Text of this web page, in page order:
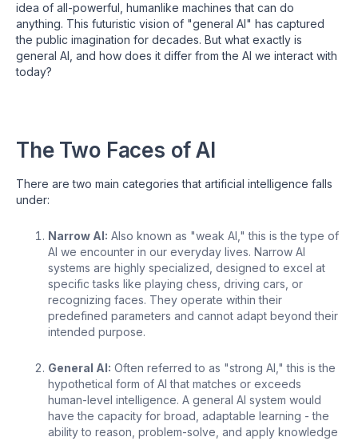
idea of all-powerful, humanlike machines that can do
anything. This futuristic vision of "general AI" has captured
the public imagination for decades. But what exactly is
general AI, and how does it differ from the AI we interact with
today?
The Two Faces of AI
There are two main categories that artificial intelligence falls
under:
Narrow AI: Also known as "weak AI," this is the type of
AI we encounter in our everyday lives. Narrow AI
systems are highly specialized, designed to excel at
specific tasks like playing chess, driving cars, or
recognizing faces. They operate within their
predefined parameters and cannot adapt beyond their
intended purpose.
General AI: Often referred to as "strong AI," this is the
hypothetical form of AI that matches or exceeds
human-level intelligence. A general AI system would
have the capacity for broad, adaptable learning - the
ability to reason, problem-solve, and apply knowledge